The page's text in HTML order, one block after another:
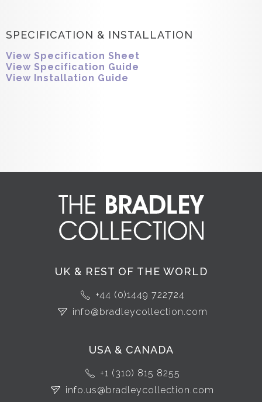
SPECIFICATION & INSTALLATION
View Specification Sheet
View Specification Guide
View Installation Guide
UK & REST OF THE WORLD
+44 (0)1449 722724
info@bradleycollection.com
USA & CANADA
+1 (310) 815 8255
info.us@bradleycollection.com